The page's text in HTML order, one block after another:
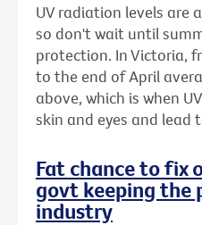
UV radiation levels are
so don't wait until
protection. In Victoria,
to the end of April
above, which is when
skin and eyes and lead
Fat chance to fix
govt keeping the
industry